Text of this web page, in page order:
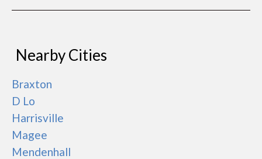
Nearby Cities
Braxton
D Lo
Harrisville
Magee
Mendenhall